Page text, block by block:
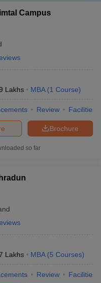
Campus
Lakhs MBA (1 Course)
Review Facilities
Brochure
so far
Lakhs MBA (5 Courses)
Review Facilities